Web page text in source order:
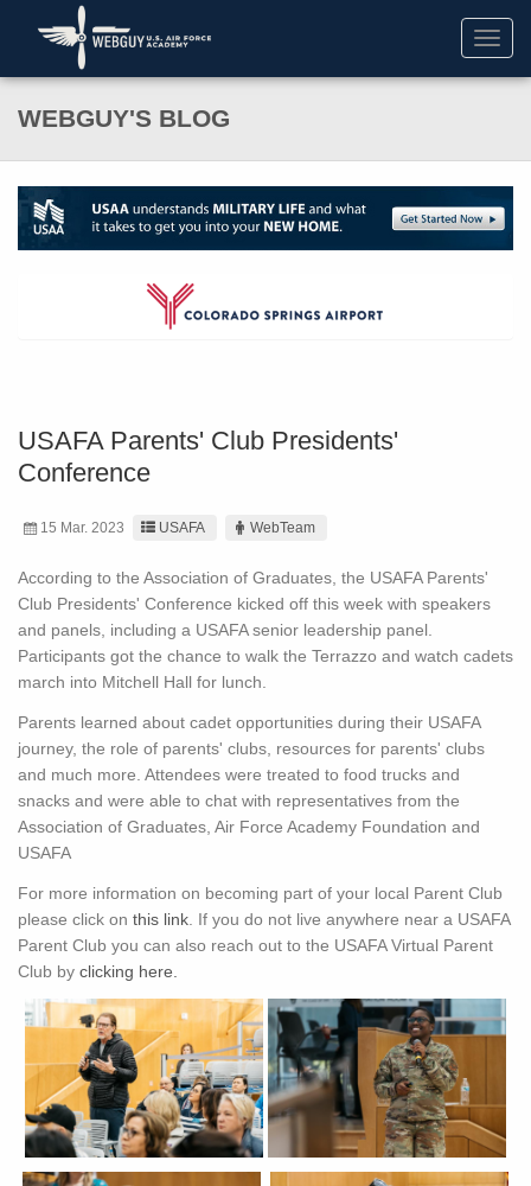
WEBGUY'S BLOG
USAFA Parents' Club Presidents'
Conference
15 Mar. 2023 USAFA WebTeam
According to the Association of Graduates, the USAFA Parents'
Club Presidents' Conference kicked off this week with speakers
and panels, including a USAFA senior leadership panel.
Participants got the chance to walk the Terrazzo and watch cadets
march into Mitchell Hall for lunch.
Parents learned about cadet opportunities during their USAFA
journey, the role of parents' clubs, resources for parents' clubs
and much more. Attendees were treated to food trucks and
snacks and were able to chat with representatives from the
Association of Graduates, Air Force Academy Foundation and
USAFA
For more information on becoming part of your local Parent Club
please click on this link. If you do not live anywhere near a USAFA
Parent Club you can also reach out to the USAFA Virtual Parent
Club by clicking here.